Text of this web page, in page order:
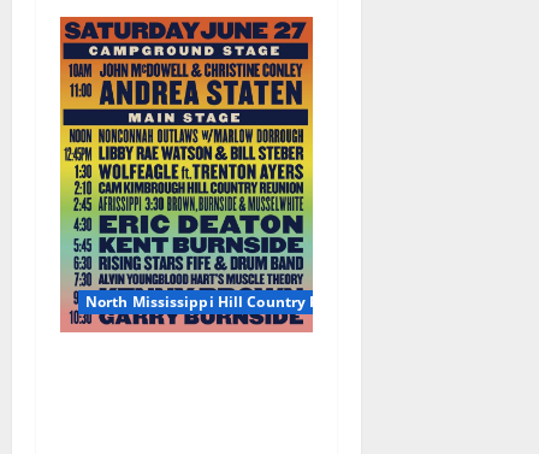
North Mississippi Hill Country Picnic